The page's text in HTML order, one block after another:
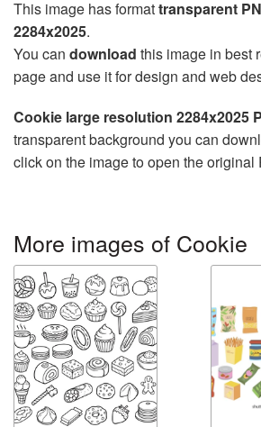
This image has formattransparent
2284x2025.
You can download this image in best
page and use it for design and web
Cookie large resolution 2284x2025
transparent background you can
click on the image to open the original
More images of Cookie